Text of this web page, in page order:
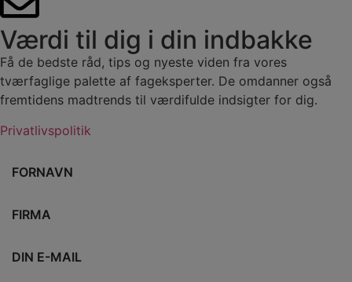
Værdi til dig i din indbakke
Få de bedste råd, tips og nyeste viden fra vores
tværfaglige palette af fageksperter. De omdanner også
fremtidens madtrends til værdifulde indsigter for dig.
Privatlivspolitik